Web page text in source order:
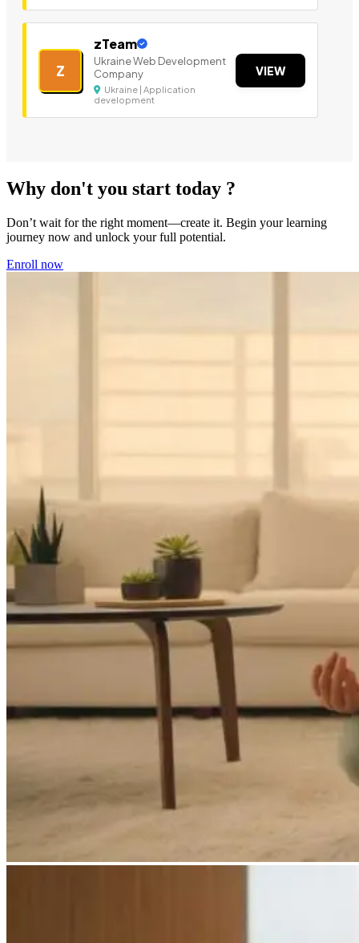
Z
zTeam
Ukraine Web Development
Company
Ukraine | Application
development
VIEW
Why don't you start today ?
Don’t wait for the right moment—create it. Begin your learning
journey now and unlock your full potential.
Enroll now